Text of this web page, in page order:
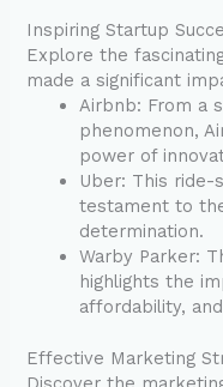
Inspiring Startup
Explore the
made a significant
Airbnb: From a
phenomenon,
power of
Uber: This ride-
testament to
determination.
Warby Parker:
highlights the
affordability,
Effective Marketing